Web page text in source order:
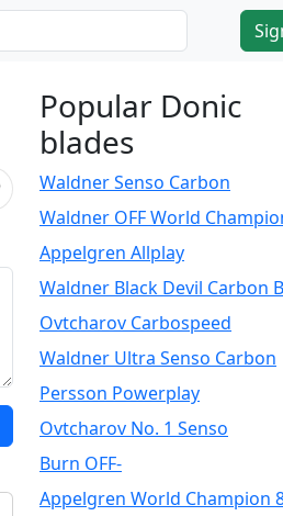
Popular Donic
blades
Waldner Senso Carbon
Waldner OFF World
Appelgren Allplay
Waldner Black Devil Carbon
Ovtcharov Carbospeed
Waldner Ultra Senso Carbon
Persson Powerplay
Ovtcharov No. 1 Senso
Burn OFF-
Appelgren World Champion